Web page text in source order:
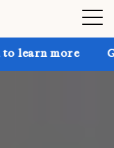
Get up to 30%